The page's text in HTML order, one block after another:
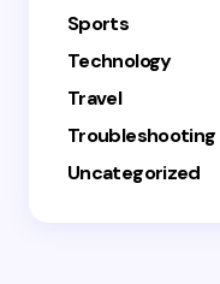
Sports
Technology
Travel
Troubleshooting
Uncategorized